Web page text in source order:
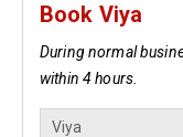
Book Viya
During normal
within 4 hours.